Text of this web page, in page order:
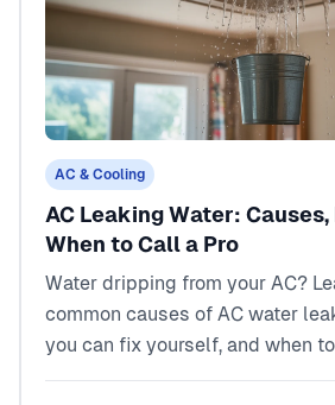
AC & Cooling
AC Leaking Water: Causes,
When to Call a Pro
Water dripping from your AC?
common causes of AC water
you can fix yourself, and when
professional. Real costs and